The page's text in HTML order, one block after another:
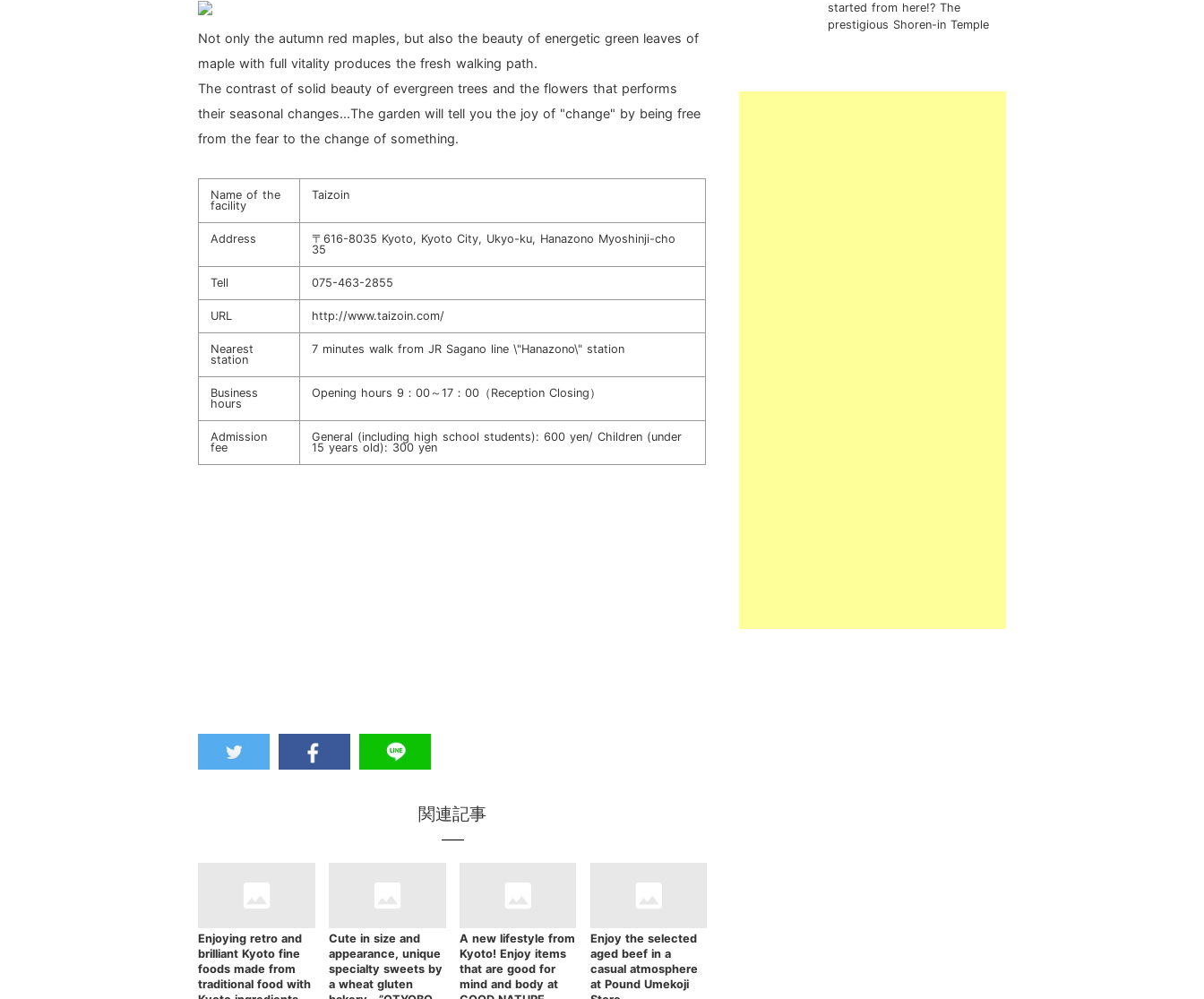
Not only the autumn red maples, but also the beauty of energetic green leaves of
maple with full vitality produces the fresh walking path.
The contrast of solid beauty of evergreen trees and the flowers that performs
their seasonal changes...The garden will tell you the joy of "change" by being free
from the fear to the change of something.
Name of the
facility
Taizoin
Address
〒616-8035 Kyoto, Kyoto City, Ukyo-ku, Hanazono Myoshinji-cho
35
Tell 075-463-2855
URL http://www.taizoin.com/
Nearest
station
7 minutes walk from JR Sagano line \"Hanazono\" station
Business
hours
Opening hours 9：00～17：00（Reception Closing）
Admission
fee
General (including high school students): 600 yen/ Children (under
15 years old): 300 yen
関連記事
Enjoying retro and
brilliant Kyoto fine
foods made from
traditional food with
Cute in size and
appearance, unique
specialty sweets by
a wheat gluten
A new lifestyle from
Kyoto! Enjoy items
that are good for
mind and body at
Enjoy the selected
aged beef in a
casual atmosphere
at Pound Umekoji
started from here!? The
prestigious Shoren-in Temple